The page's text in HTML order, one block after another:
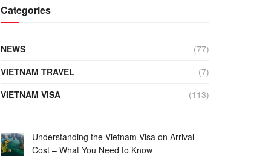
Categories
NEWS
(77)
VIETNAM TRAVEL
(7)
VIETNAM VISA
(113)
Understanding the Vietnam Visa on Arrival
Cost – What You Need to Know